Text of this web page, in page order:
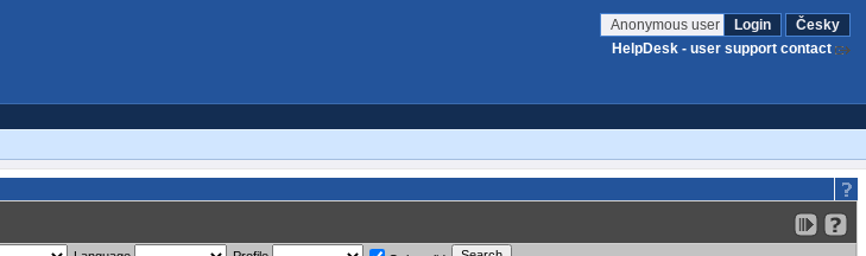
Anonymous user Login
Česky
HelpDesk - user support contact